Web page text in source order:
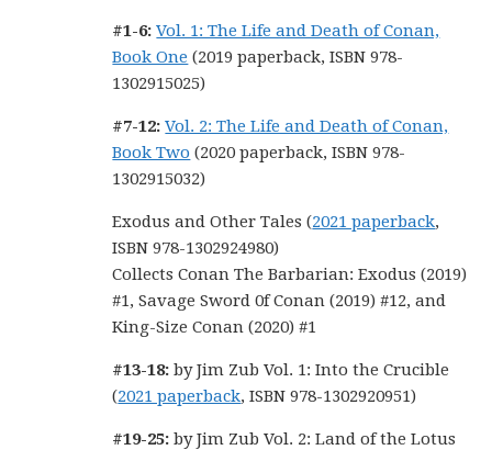
#1-6: Vol. 1: The Life and Death of Conan,
Book One (2019 paperback, ISBN 978-
1302915025)
#7-12: Vol. 2: The Life and Death of Conan,
Book Two (2020 paperback, ISBN 978-
1302915032)
Exodus and Other Tales (2021 paperback,
ISBN 978-1302924980)
Collects Conan The Barbarian: Exodus (2019)
#1, Savage Sword 0f Conan (2019) #12, and
King-Size Conan (2020) #1
#13-18: by Jim Zub Vol. 1: Into the Crucible
(2021 paperback, ISBN 978-1302920951)
#19-25: by Jim Zub Vol. 2: Land of the Lotus